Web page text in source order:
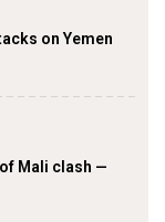
on Yemen
Mali clash —